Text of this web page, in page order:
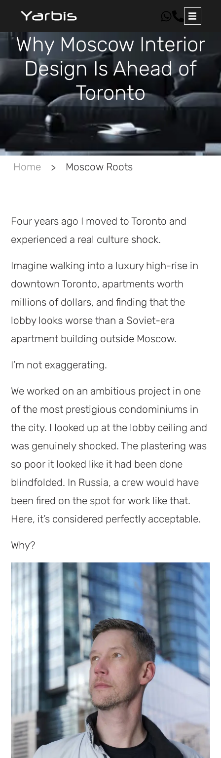
Why Moscow Interior
Design Is Ahead of
Toronto
Home > Moscow Roots
Four years ago I moved to Toronto and
experienced a real culture shock.
Imagine walking into a luxury high-rise in
downtown Toronto, apartments worth
millions of dollars, and finding that the
lobby looks worse than a Soviet-era
apartment building outside Moscow.
I’m not exaggerating.
We worked on an ambitious project in one
of the most prestigious condominiums in
the city. I looked up at the lobby ceiling and
was genuinely shocked. The plastering was
so poor it looked like it had been done
blindfolded. In Russia, a crew would have
been fired on the spot for work like that.
Here, it’s considered perfectly acceptable.
Why?